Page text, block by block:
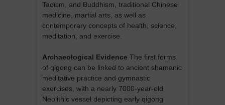
Taoism, and Buddhism, traditional Chinese
medicine, martial arts, as well as
contemporary concepts of health, science,
meditation, and exercise.
Archaeological Evidence The first forms
of qigong can be linked to ancient shamanic
meditative practice and gymnastic
exercises, with a nearly 7000-year-old
Neolithic vessel depicting early qigong